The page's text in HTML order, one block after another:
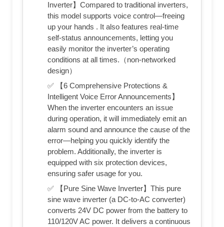
Inverter】Compared to traditional inverters,
this model supports voice control—freeing
up your hands . It also features real-time
self-status announcements, letting you
easily monitor the inverter’s operating
conditions at all times.（non-networked
design）
✅ 【6 Comprehensive Protections &
Intelligent Voice Error Announcements】
When the inverter encounters an issue
during operation, it will immediately emit an
alarm sound and announce the cause of the
error—helping you quickly identify the
problem. Additionally, the inverter is
equipped with six protection devices,
ensuring safer usage for you.
✅ 【Pure Sine Wave Inverter】This pure
sine wave inverter (a DC-to-AC converter)
converts 24V DC power from the battery to
110/120V AC power. It delivers a continuous